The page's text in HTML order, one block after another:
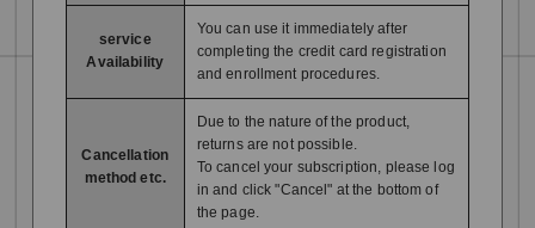
service
Availability
You can use it immediately after
completing the credit card registration
and enrollment procedures.
Cancellation
method etc.
Due to the nature of the product,
returns are not possible.
To cancel your subscription, please log
in and click "Cancel" at the bottom of
the page.